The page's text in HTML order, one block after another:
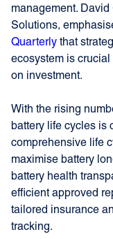
management.
Solutions,
Quarterly that
ecosystem is
on investment.
With the rising
battery life cycles is
comprehensive life
maximise battery
battery health
efficient approved
tailored insurance
tracking.